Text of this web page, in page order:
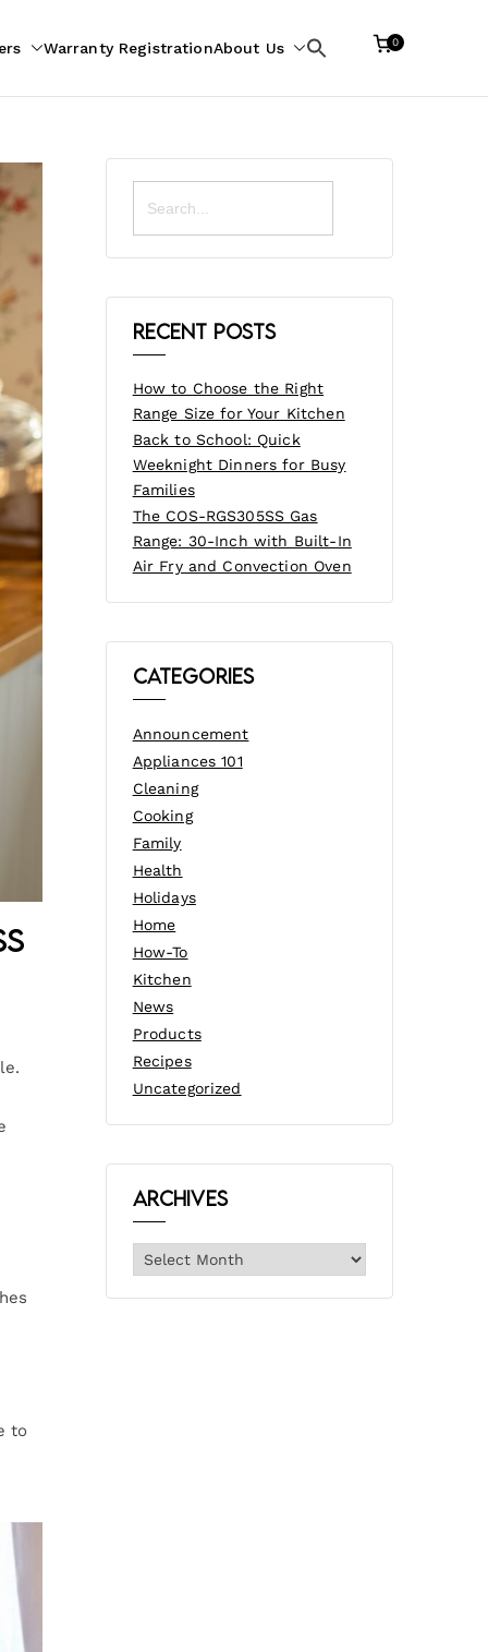
Warranty RegistrationAbout Us
Search
0
to
Search
for:
Recent Posts
How to Choose the Right
Range Size for Your Kitchen
Back to School: Quick
Weeknight Dinners for Busy
Families
The COS-RGS305SS Gas
Range: 30-Inch with Built-In
Air Fry and Convection Oven
Categories
Announcement
Appliances 101
Cleaning
Cooking
Family
Health
Holidays
Home
How-To
Kitchen
News
Products
Recipes
Uncategorized
Archives